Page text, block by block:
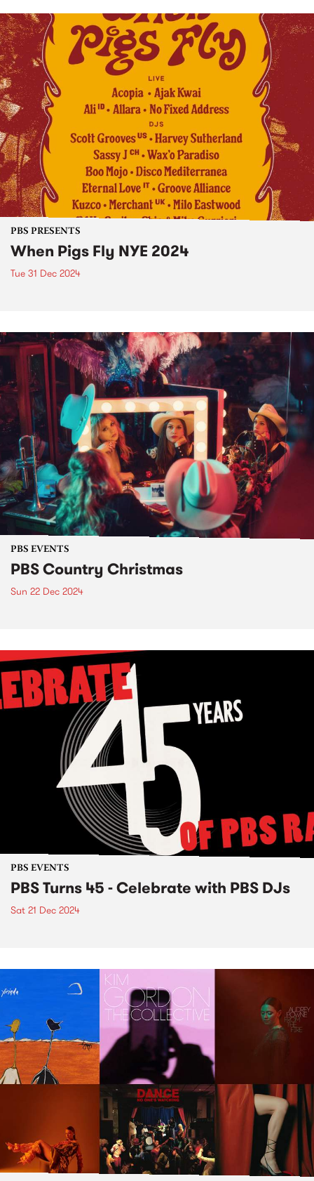
PBS PRESENTS
When Pigs Fly NYE 2024
Tue 31 Dec 2024
PBS EVENTS
PBS Country Christmas
Sun 22 Dec 2024
PBS EVENTS
PBS Turns 45 - Celebrate with PBS DJs
Sat 21 Dec 2024